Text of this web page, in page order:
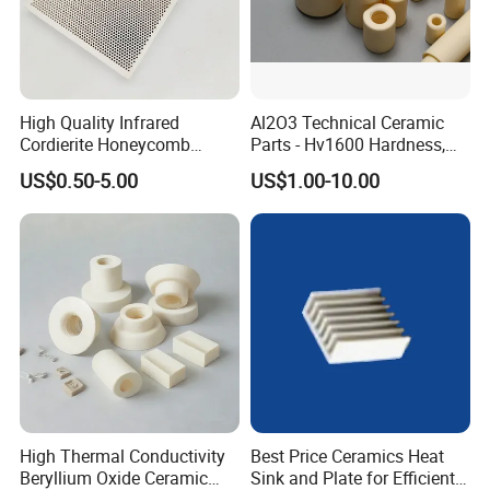
What we can do for you:
2. Optimal price
4. Sample service 5. Customized size 6.Compensate for broken goods
7.Safe package 8.After-sale service 9.Low procurement risk ......
Packing & Delivery:
High Quality Infrared
Cordierite Honeycomb
Ceramic Heating Plate for
Broilers
US$0.50-5.00
Al2O3 Technical Ceramic
Parts - Hv1600 Hardness,
1600° C Thermal Stability
for Industrial Solutions
US$1.00-10.00
High Thermal Conductivity
Beryllium Oxide Ceramic
Best Price Ceramics Heat
Sink and Plate for Efficient